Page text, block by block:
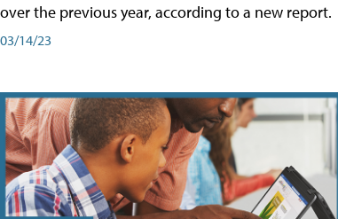
over the previous year, according to a new report.
03/14/23